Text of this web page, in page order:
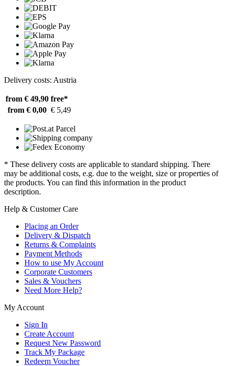
Delivery costs: Austria
from € 49,90 free*
from € 0,00 € 5,49
* These delivery costs are applicable to standard shipping. There
may be additional costs, e.g. due to the weight, size or properties of
the products. You can find this information in the product
description.
Help & Customer Care
Placing an Order
Delivery & Dispatch
Returns & Complaints
Payment Methods
How to use My Account
Corporate Customers
Sales & Vouchers
Need More Help?
My Account
Sign In
Create Account
Request New Password
Track My Package
Redeem Voucher